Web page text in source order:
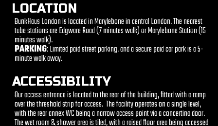
LOCATION
BunkHaus London is located in Marylebone in central London. The nearest
tube stations are Edgware Road (7 minutes walk) or Marylebone Station (15
minutes walk).
PARKING: Limited paid street parking, and a secure paid car park is a 5-
minute walk away.
ACCESSIBILITY
Our access entrance is located to the rear of the building, fitted with a ramp
over the threshold strip for access. The facility operates on a single level,
with the rear annex WC being a narrow access point via a concertina door.
The wet room & shower area is tiled, with a raised floor area being accessed